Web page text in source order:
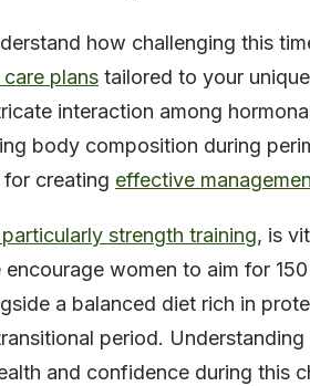
how challenging this
plans tailored to your
interaction among
body composition during
creating effective
strength training, is
encourage women to aim for
a balanced diet rich in
period.
and confidence during this